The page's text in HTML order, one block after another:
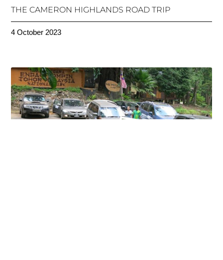
THE CAMERON HIGHLANDS ROAD TRIP
4 October 2023